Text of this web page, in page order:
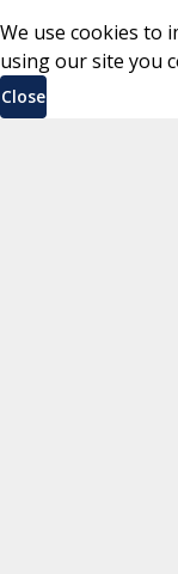
We use cookies to
using our site you
Close